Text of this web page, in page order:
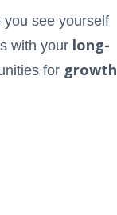
you see yourself
with your long-
for growth